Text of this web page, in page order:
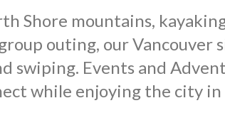
Shore mountains,
outing, our Vancouver
swiping. Events and
while enjoying the city in